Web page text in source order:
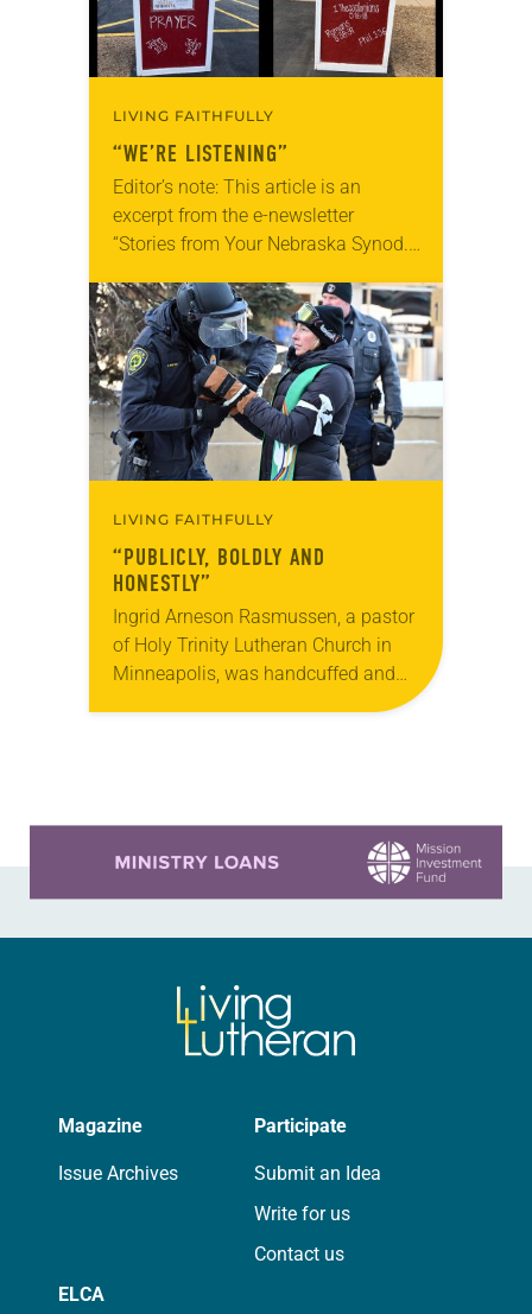
LIVING FAITHFULLY
“WE’RE LISTENING”
Editor’s note: This article is an
excerpt from the e-newsletter
“Stories from Your Nebraska Synod.”
Tic Tac Toe Marketing and Erick Hill.
On a…
LIVING FAITHFULLY
“PUBLICLY, BOLDLY AND
HONESTLY”
Ingrid Arneson Rasmussen, a pastor
of Holy Trinity Lutheran Church in
Minneapolis, was handcuffed and
Magazine
Issue Archives
Participate
Submit an Idea
Write for us
Contact us
ELCA